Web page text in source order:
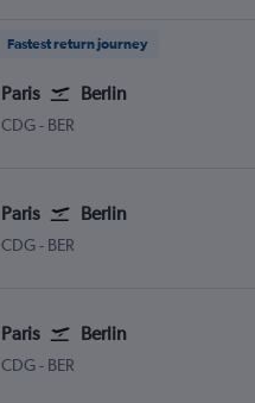
Fastest return journey
Paris Berlin
CDG- BER
Paris Berlin
CDG- BER
Paris Berlin
CDG- BER